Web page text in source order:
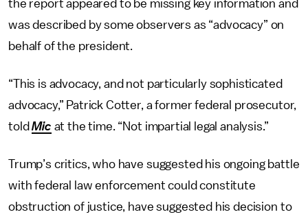
the report appeared to be missing key information and
was described by some observers as “advocacy” on
behalf of the president.
“This is advocacy, and not particularly sophisticated
advocacy,” Patrick Cotter, a former federal prosecutor,
toldMic at the time. “Not impartial legal analysis.”
Trump’s critics, who have suggested his ongoing battle
with federal law enforcement could constitute
obstruction of justice, have suggested his decision to